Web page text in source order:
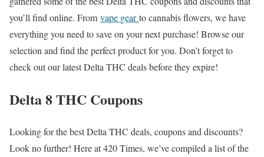
you’ll find online. From vape gearto cannabis flowers, we have
everything you need to save on your next purchase! Browse our
selection and find the perfect product for you. Don’t forget to
check out our latest Delta THC deals before they expire!
Delta 8 THC Coupons
Looking for the best Delta THC deals, coupons and discounts?
Look no further! Here at 420 Times, we’ve compiled a list of the